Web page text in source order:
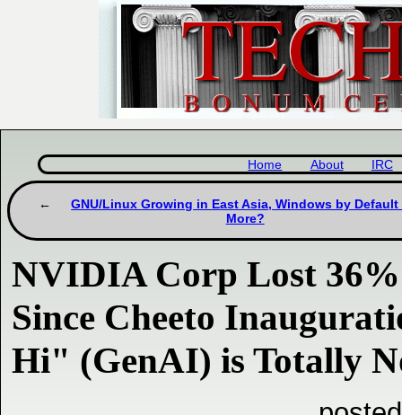
Home About IRC
GNU/Linux Growing in East Asia, Windows by Default
More?
NVIDIA Corp Lost
Since Cheeto
Hi" (GenAI) is Totally